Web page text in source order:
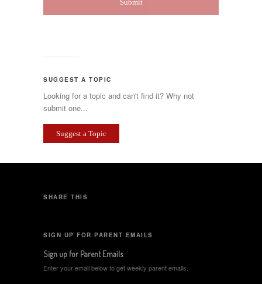
SUGGEST A TOPIC
Looking for a topic and can't find it? Why not
submit one...
Suggest a Topic
SHARE THIS
SIGN UP FOR PARENT EMAILS
Sign up for Parent Emails
Enter your email below to get weekly parent emails.